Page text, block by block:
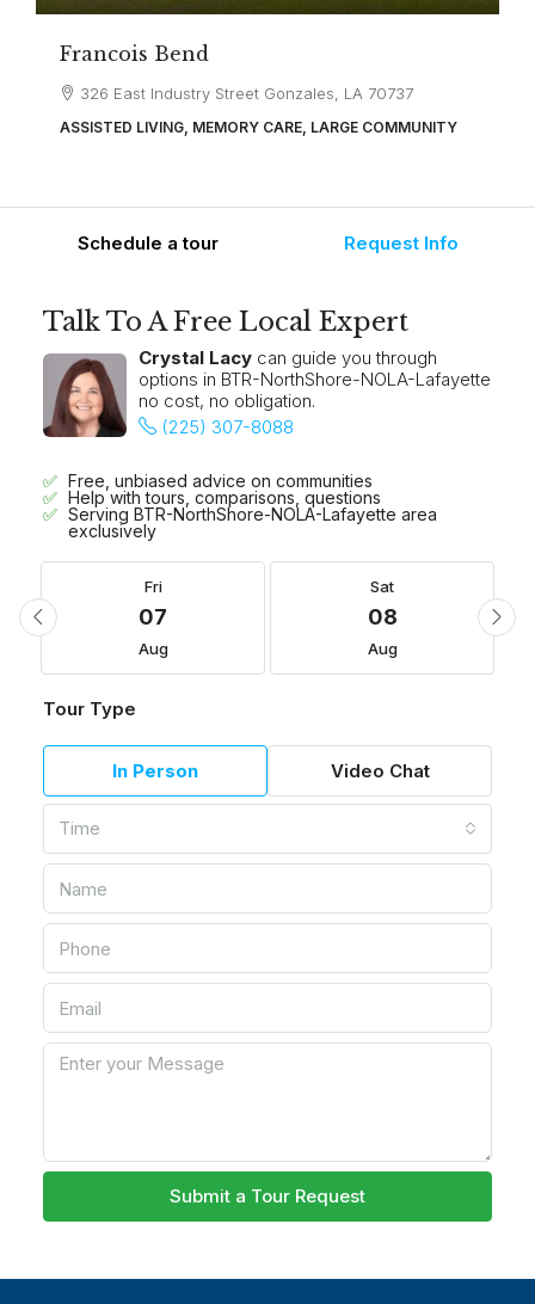
Francois Bend
326 East Industry Street Gonzales, LA 70737
ASSISTED LIVING, MEMORY CARE, LARGE COMMUNITY
Schedule a tour Request Info
Talk To A Free Local Expert
Crystal Lacy can guide you through
options in BTR-NorthShore-NOLA-Lafayette
no cost, no obligation.
(225) 307-8088
Free, unbiased advice on communities
Help with tours, comparisons, questions
Serving BTR-NorthShore-NOLA-Lafayette area
exclusively
Fri
07
Aug
Sat
08
Aug
Tour Type
In Person Video Chat
Time
Submit a Tour Request